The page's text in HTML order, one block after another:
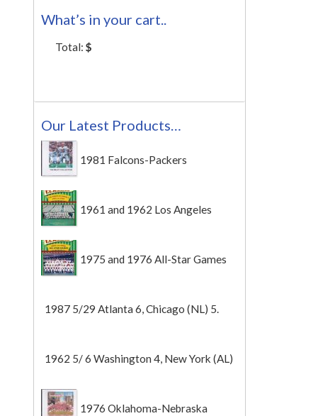
What’s in your cart..
Total: $
Our Latest Products…
1981 Falcons-Packers
1961 and 1962 Los Angeles
Angels
1975 and 1976 All-Star Games
1987 5/29 Atlanta 6, Chicago (NL) 5.
1962 5/ 6 Washington 4, New York (AL)
2 (Game 1).
1976 Oklahoma-Nebraska